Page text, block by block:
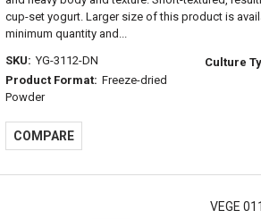
cup-set yogurt. Larger size of this product is
minimum quantity and...
SKU: YG-3112-DN
Product Format: Freeze-dried
Powder
Culture
COMPARE
VEGE